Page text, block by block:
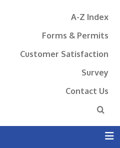
A-Z Index
Forms & Permits
Customer Satisfaction
Survey
Contact Us